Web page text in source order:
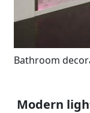
Bathroom
Modern